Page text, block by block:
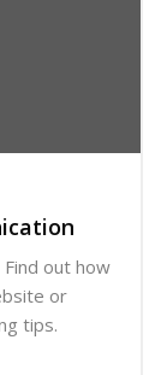
out how
or
tips.